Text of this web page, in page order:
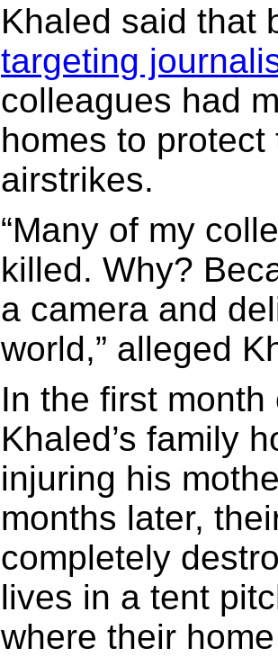
Khaled said that
targeting
colleagues had
homes to
airstrikes.
“Many of my
killed. Why?
a camera and
world,” alleged
In the first
Khaled’s family
injuring his
months later,
completely
lives in a tent
where their